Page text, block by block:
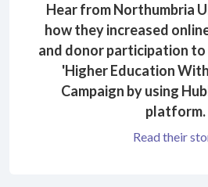
Hear from Northumbria
how they increased
and donor participation to
'Higher Education
Campaign by using
platform.
Read their